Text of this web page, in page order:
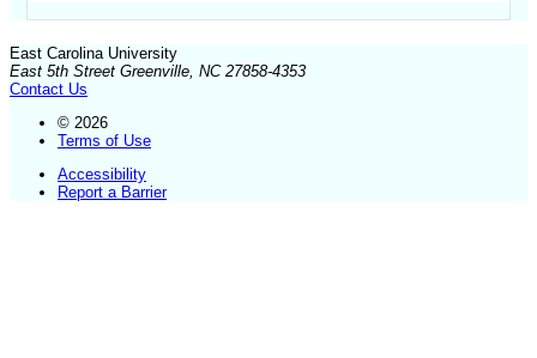
East Carolina University
East 5th Street Greenville, NC 27858-4353
Contact Us
© 2026
Terms of Use
Accessibility
Report a Barrier